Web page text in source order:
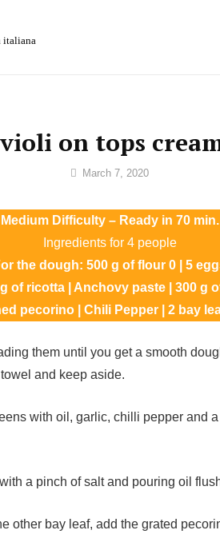
italiana
on tops
By
March 7, 2020
Medium Difficulty – Ready in 70 min.
Ingredients for 4 people
the dough: 500 g of flour 0 | 5
of ricotta | Anchovy paste | 300 g
pecorino | Chili Pepper | 2 bay
them until you get a smooth
and keep aside.
with oil, garlic, chilli pepper and
a pinch of salt and pouring oil
other bay leaf, add the grated